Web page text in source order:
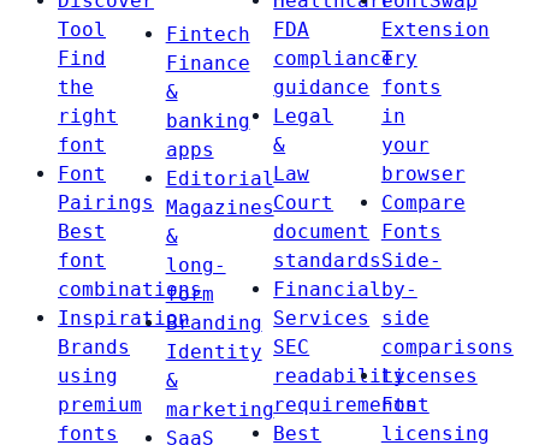
Tool
Find
the
right
font
Font
Pairings
Best
font
combinations
Inspiration
Brands
using
premium
fonts
Fintech
Finance
&
banking
apps
Editorial
Magazines
&
long-
form
Branding
Identity
&
marketing
SaaS
FDA
compliance
guidance
Legal
&
Law
Court
document
standards
Financial
Services
SEC
readability
requirements
Best
Extension
Try
fonts
in
your
browser
Compare
Fonts
Side-
by-
side
comparisons
Licenses
Font
licensing